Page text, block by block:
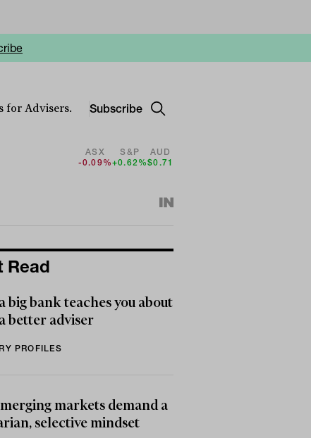
for Advisers. Subscribe
ASX
-0.09%
S&P
+0.62%
AUD
$0.71
Read
big bank teaches you about
better adviser
PROFILES
markets demand a
selective mindset